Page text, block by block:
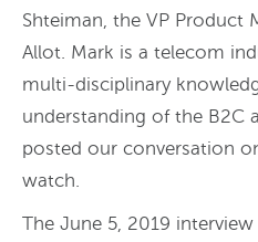
Shteiman, the VP Product
Allot. Mark is a telecom
multi-disciplinary
understanding of the B2C
posted our conversation
watch.
The June 5, 2019